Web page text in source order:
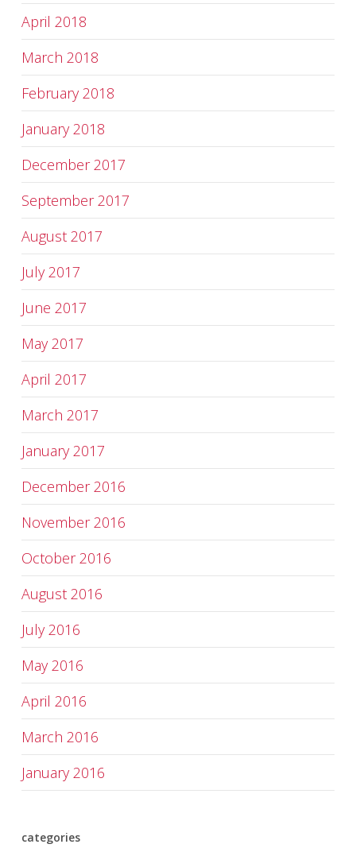
April 2018
March 2018
February 2018
January 2018
December 2017
September 2017
August 2017
July 2017
June 2017
May 2017
April 2017
March 2017
January 2017
December 2016
November 2016
October 2016
August 2016
July 2016
May 2016
April 2016
March 2016
January 2016
categories